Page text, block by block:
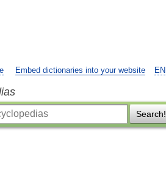
EN
Embed dictionaries into your website
Search!